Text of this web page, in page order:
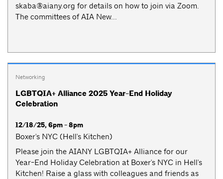
skaba@aiany.org for details on how to join via Zoom.
The committees of AIA New...
Networking
LGBTQIA+ Alliance 2025 Year-End Holiday
Celebration
12/18/25, 6pm - 8pm
Boxer's NYC (Hell's Kitchen)
Please join the AIANY LGBTQIA+ Alliance for our
Year-End Holiday Celebration at Boxer's NYC in Hell's
Kitchen! Raise a glass with colleagues and friends as